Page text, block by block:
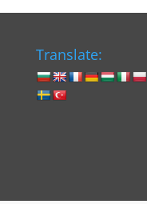
Translate: